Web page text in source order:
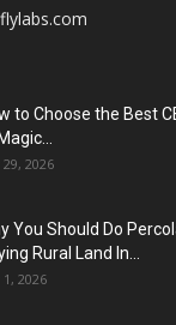
to Choose the Best
29, 2026
You Should Do
Rural Land In...
1, 2026